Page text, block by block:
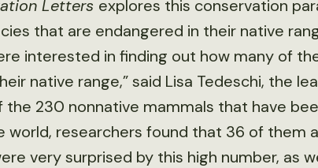
Letters explores this conservation
that are endangered in their native
interested in finding out how many of
native range,” said Lisa Tedeschi, the
the 230 nonnative mammals that have
world, researchers found that 36 of them
very surprised by this high number, as